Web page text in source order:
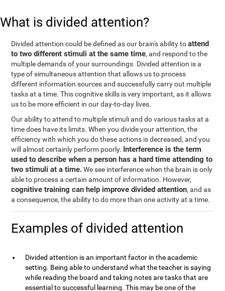
What is divided attention?
Divided attention could be defined as our brain's ability toattend
to two different stimuli at the same time, and respond to the
multiple demands of your surroundings. Divided attention is a
type of simultaneous attention that allows us to process
different information sources and successfully carry out multiple
tasks at a time. This cognitive skills is very important, as it allows
us to be more efficient in our day-to-day lives.
Our ability to attend to multiple stimuli and do various tasks at a
time does have its limits. When you divide your attention, the
efficiency with which you do these actions is decreased, and you
will almost certainly perform poorly. Interference is the term
used to describe when a person has a hard time attending to
two stimuli at a time.We see interference when the brain is only
able to process a certain amount of information. However,
cognitive training can help improve divided attention, and as
a consequence, the ability to do more than one activity at a time.
Examples of divided attention
Divided attention is an important factor in the academic
setting. Being able to understand what the teacher is saying
while reading the board and taking notes are tasks that are
essential to successful learning. This may be one of the